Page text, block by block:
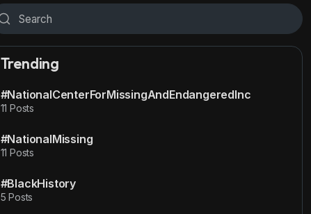
Trending
#NationalCenterForMissingAndEndangeredInc
11 Posts
#NationalMissing
11 Posts
#BlackHistory
5 Posts